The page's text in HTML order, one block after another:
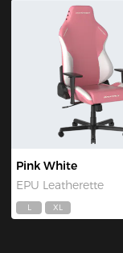
Pink White
EPU Leatherette
L XL